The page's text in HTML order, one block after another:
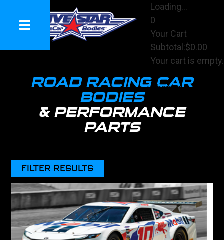
Loading...
0
Your Cart
Subtotal:$0.00
Your cart is empty.
Checkout
ROAD RACING CAR
BODIES
& PERFORMANCE
PARTS
FILTER RESULTS